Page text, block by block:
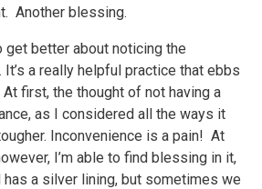
Another blessing.
get better about noticing the
a really helpful practice that ebbs
first, the thought of not having a
as I considered all the ways it
Inconvenience is a pain! At
I’m able to find blessing in it,
a silver lining, but sometimes we